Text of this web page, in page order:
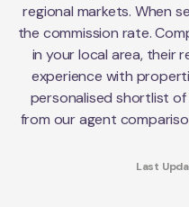
regional markets. When
the commission rate.
in your local area, their
experience with
personalised shortlist
from our agent
Last